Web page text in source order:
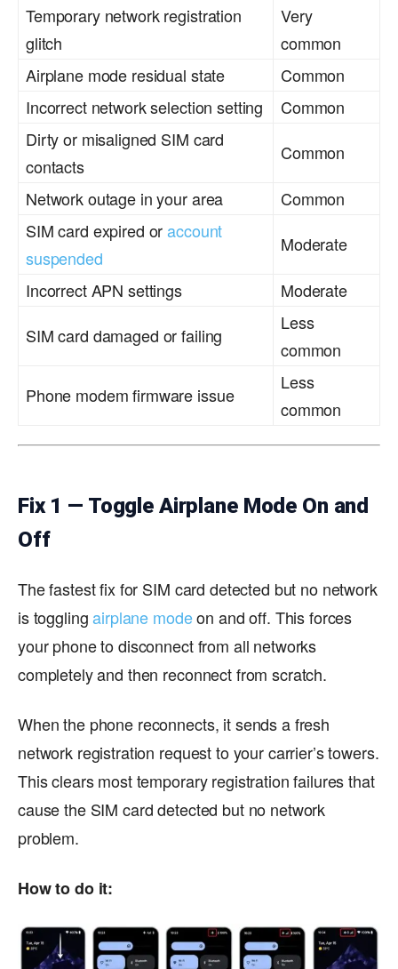
Temporary network registration
glitch
Very
common
Airplane mode residual state
Common
Incorrect network selection setting
Common
Dirty or misaligned SIM card
contacts
Common
Network outage in your area
Common
SIM card expired oraccount
suspended
Moderate
Incorrect APN settings
Moderate
SIM card damaged or failing
Less
common
Phone modem firmware issue
Less
common
Fix 1 — Toggle Airplane Mode On and
Off
The fastest fix for SIM card detected but no network
is togglingairplane modeon and off. This forces
your phone to disconnect from all networks
completely and then reconnect from scratch.
When the phone reconnects, it sends a fresh
network registration request to your carrier’s towers.
This clears most temporary registration failures that
cause the SIM card detected but no network
problem.
How to do it: